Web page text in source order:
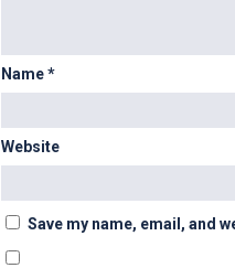
Name*
Website
Save my name, email, and